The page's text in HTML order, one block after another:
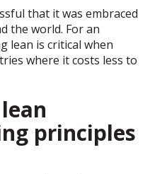
that it was embraced
the world. For an
lean is critical when
where it costs less to
principles